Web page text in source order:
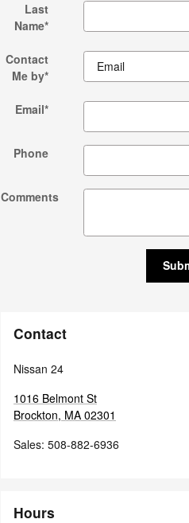
Last
Name*
Contact
Me by*
Email*
Phone
Comments
Contact
Nissan 24
1016 Belmont St
Brockton, MA 02301
Sales: 508-882-6936
Hours